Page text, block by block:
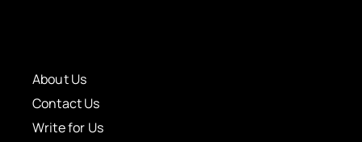
About Us
Contact Us
Write for Us